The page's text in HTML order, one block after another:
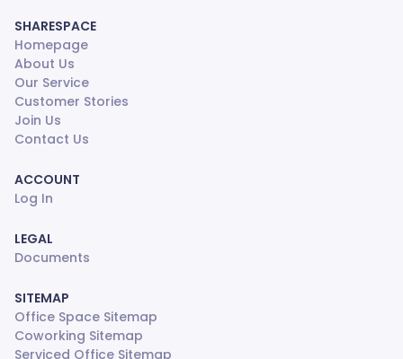
SHARESPACE
Homepage
About Us
Our Service
Customer Stories
Join Us
Contact Us
ACCOUNT
Log In
LEGAL
Documents
SITEMAP
Office Space Sitemap
Coworking Sitemap
Serviced Office Sitemap